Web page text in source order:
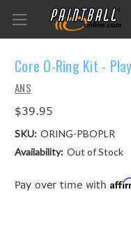
Core O-Ring Kit -
ANS
$39.95
SKU: ORING-PBOPLR
Availability: Out of Stock
Pay over time with